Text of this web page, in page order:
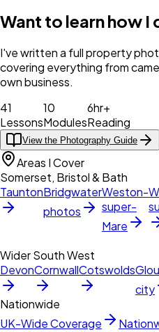
Want to learn how I
I've written a full property
covering everything from
own business.
41
Lessons
10
Modules
6hr+
Reading
View the Photography Guide
Areas I Cover
Somerset, Bristol & Bath
TauntonBridgwater
photos
Weston-
super-
Mare
Wider South West
DevonCornwallCotswolds
city
Nationwide
UK-Wide Coverage